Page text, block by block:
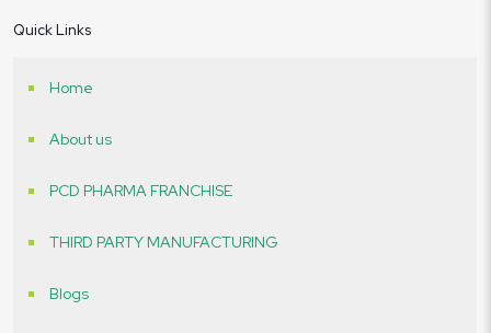
Quick Links
Home
About us
PCD PHARMA FRANCHISE
THIRD PARTY MANUFACTURING
Blogs